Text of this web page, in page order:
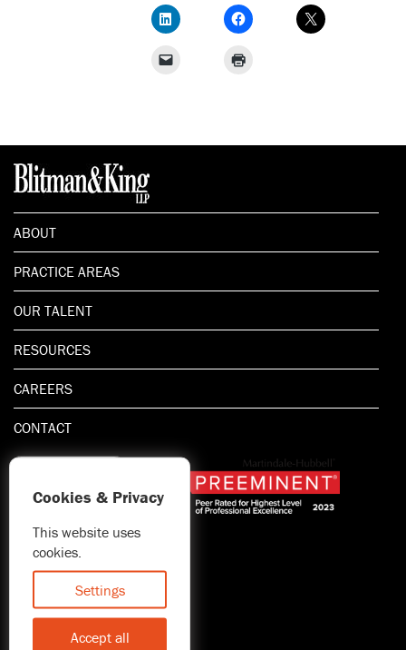
ABOUT
PRACTICE AREAS
OUR TALENT
RESOURCES
CAREERS
CONTACT
1.800.667.5521
© 2026 Blitman & King LLP
Attorney Advertising | Prior
results do not guarantee a
similar outcome
Statement of Client's Rights
Cookies & Privacy
This website uses
cookies.
Settings
Accept all